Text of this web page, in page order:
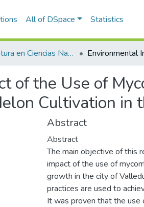
All of DSpace Statistics
Licenciatura en Ciencias Naturales y Educación Ambiental
of the Use of
Cultivation in
Abstract
Abstract
The main objective of this
impact of the use of
growth in the city of
practices are used to
It was proven that the use